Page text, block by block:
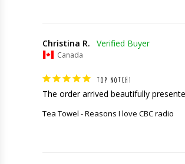
Christina R.
Canada
TOP NOTCH!
The order arrived beautifully
Tea Towel - Reasons I love CBC radio